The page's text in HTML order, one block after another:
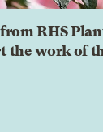
RHS
the work of